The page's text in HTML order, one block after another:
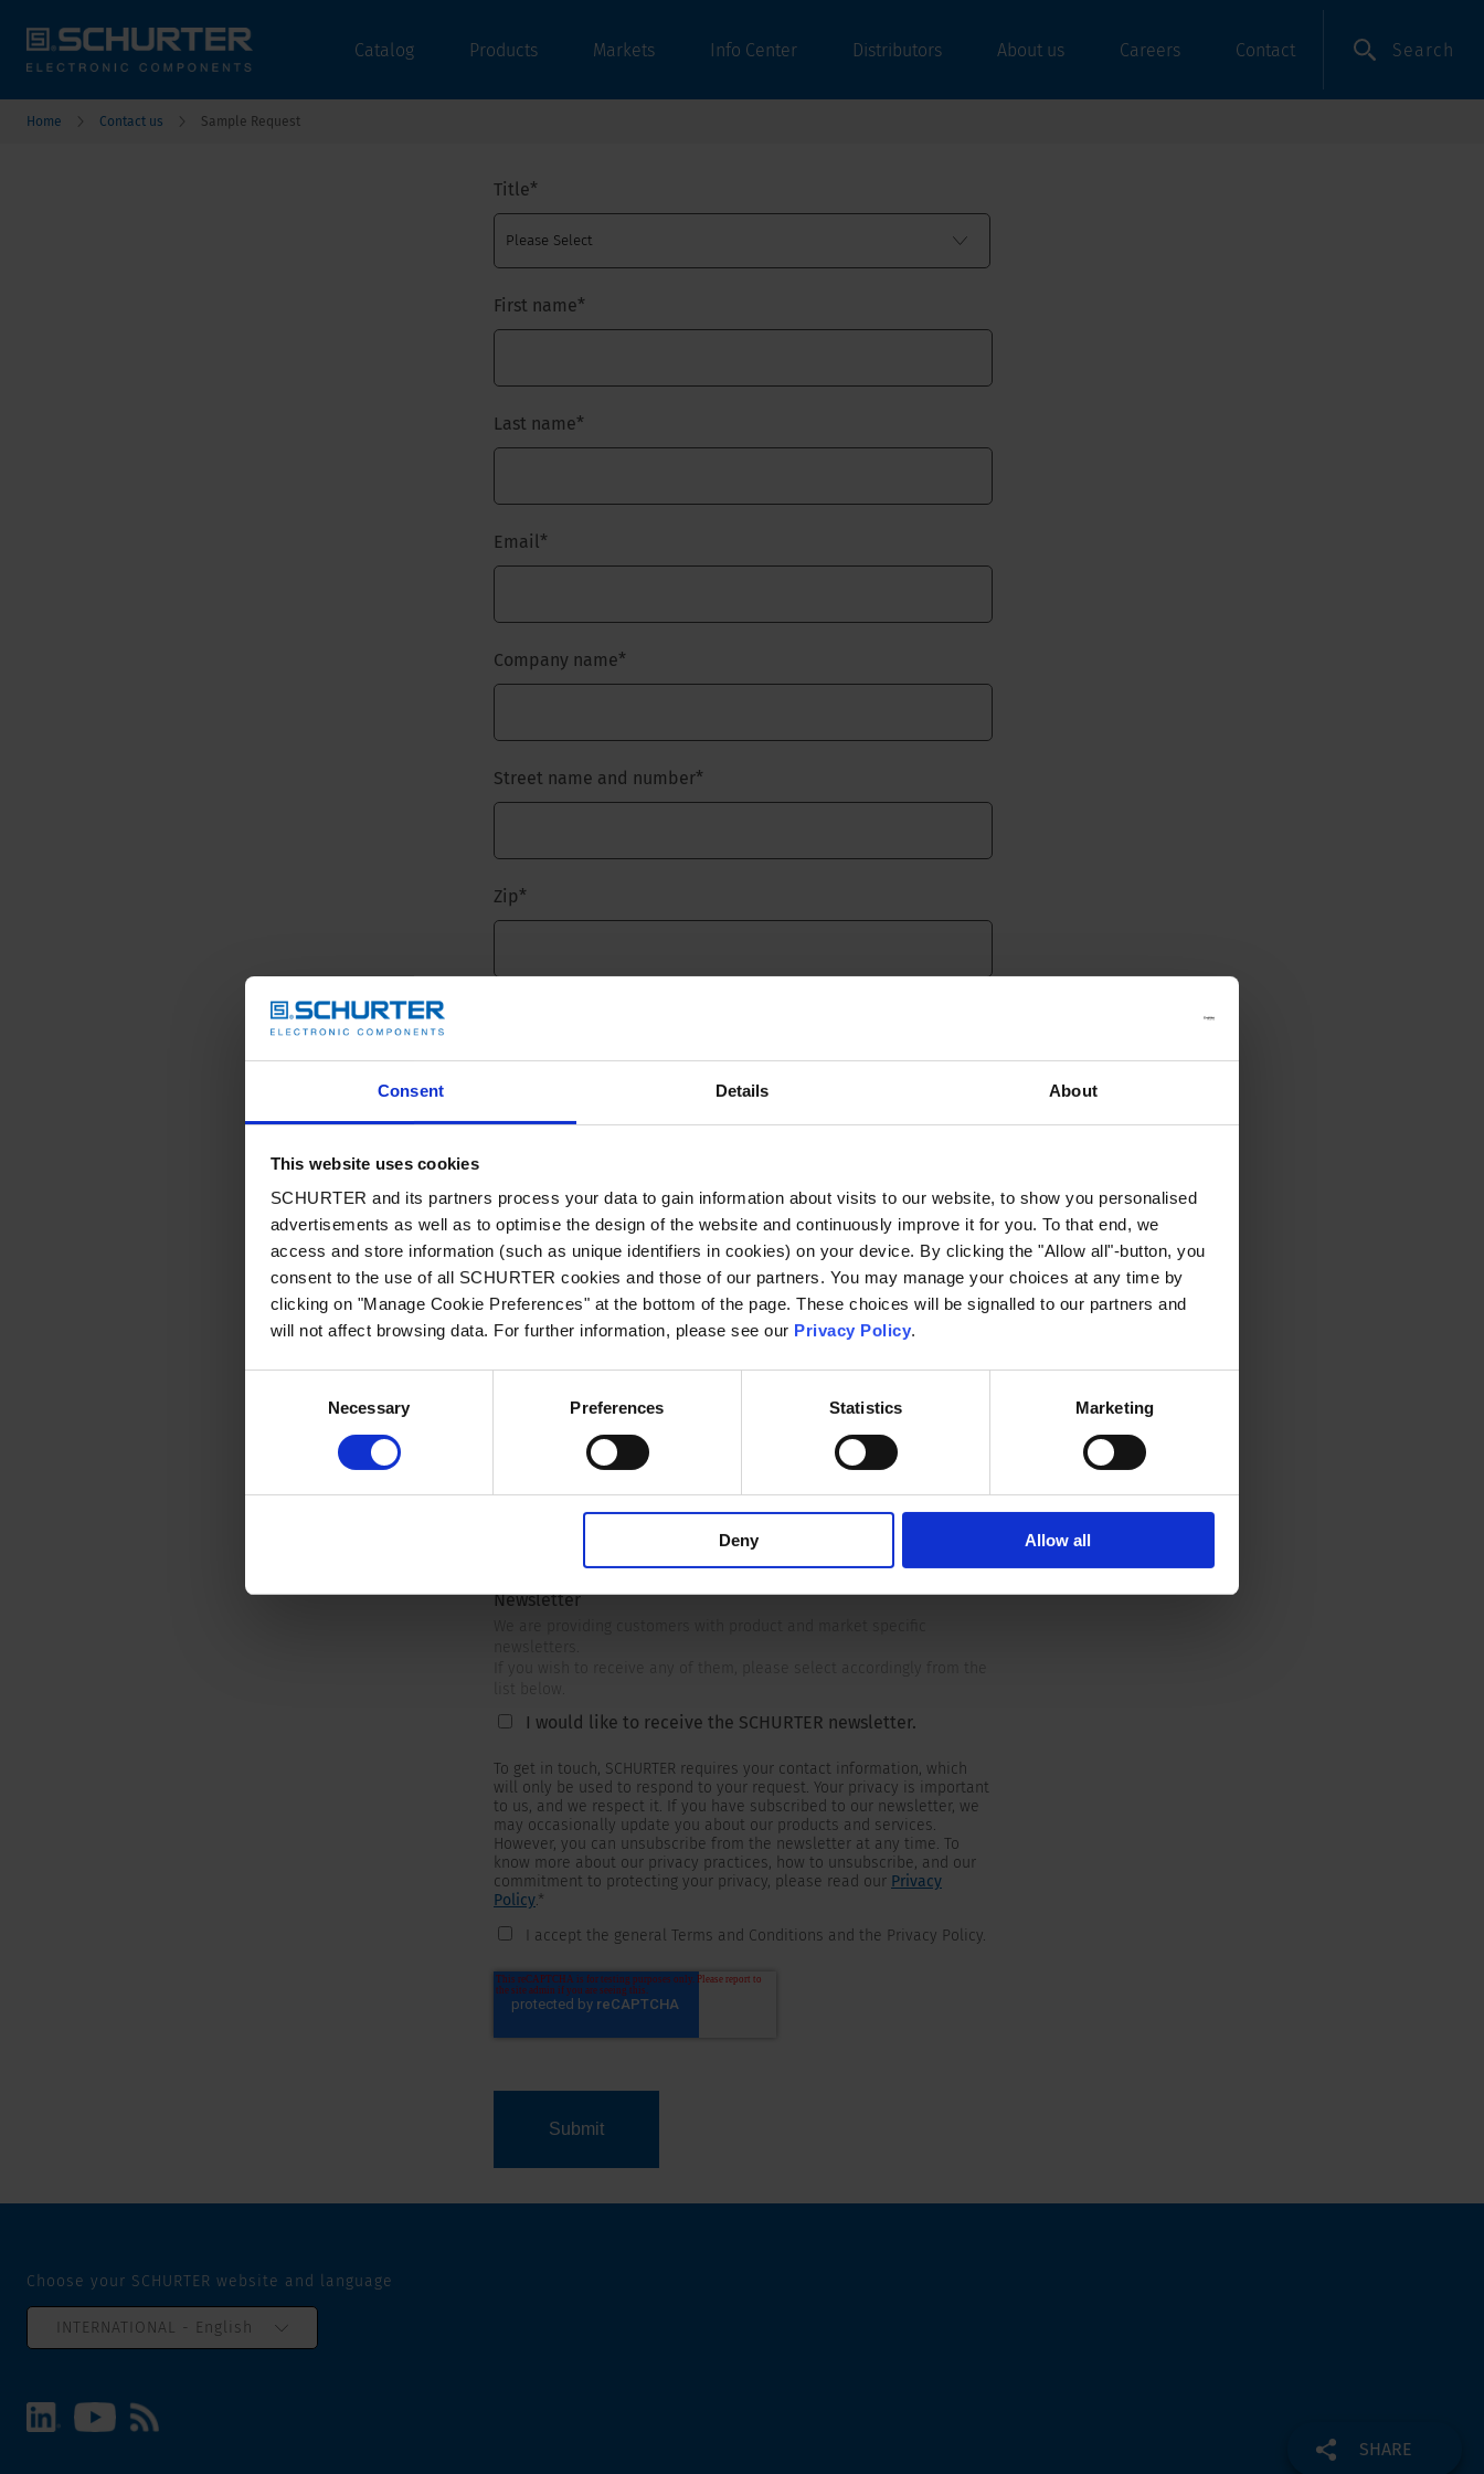
Consent Details About
This website uses cookies
SCHURTER and its partners process your data to gain information about visits to our website, to show you personalised
advertisements as well as to optimise the design of the website and continuously improve it for you. To that end, we
access and store information (such as unique identifiers in cookies) on your device. By clicking the "Allow all"-button, you
consent to the use of all SCHURTER cookies and those of our partners. You may manage your choices at any time by
clicking on "Manage Cookie Preferences" at the bottom of the page. These choices will be signalled to our partners and
will not affect browsing data. For further information, please see our Privacy Policy.
Necessary Preferences Statistics Marketing
Deny Allow all
Catalog Products Markets Info Center Distributors About us Careers Contact Search
Home Contact us Sample Request
Title*
First name*
Last name*
Email*
Company name*
Street name and number*
Zip*
Country*
Phone
Message*
Newsletter
If you wish to receive any of them, please select accordingly from the
I would like to receive the SCHURTER newsletter.
To get in touch, SCHURTER requires your contact information, which
will only be used to respond to your request. Your privacy is important
to us, and we respect it. If you have subscribed to our newsletter, we
may occasionally update you about our products and services.
However, you can unsubscribe from the newsletter at any time. To
know more about our privacy practices, how to unsubscribe, and our
commitment to protecting your privacy, please read our Privacy
Policy.*
I accept the general Terms and Conditions and the Privacy Policy.
SHARE
Choose your SCHURTER website and language
INTERNATIONAL - English